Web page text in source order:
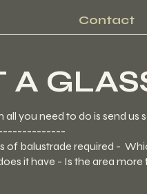
Contact
all you need to do is send
of balustrade required -
it have - Is the area
A